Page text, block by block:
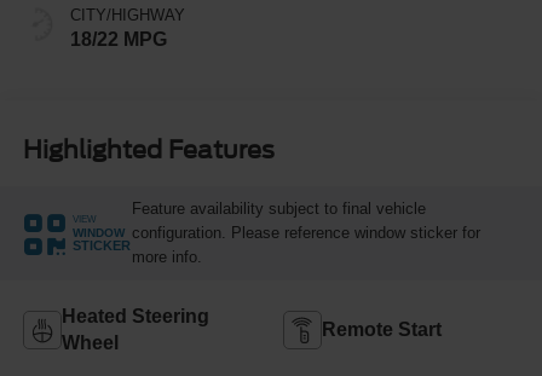
CITY/HIGHWAY
18/22 MPG
Highlighted Features
VIEW
WINDOW
STICKER
Feature availability subject to final vehicle
configuration. Please reference window sticker for
more info.
Heated Steering
Wheel
Remote Start